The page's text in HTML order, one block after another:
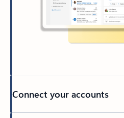
Connect your accounts